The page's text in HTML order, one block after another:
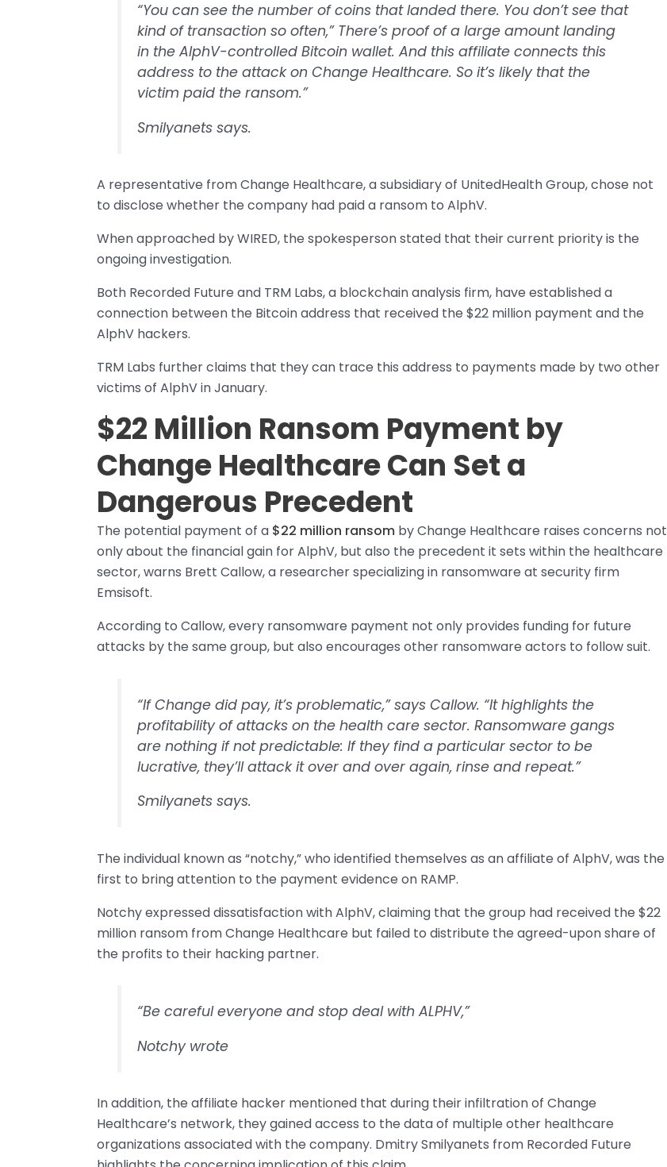
“You can see the number of coins that landed there. You don’t see that
kind of transaction so often,” There’s proof of a large amount landing
in the AlphV-controlled Bitcoin wallet. And this affiliate connects this
address to the attack on Change Healthcare. So it’s likely that the
victim paid the ransom.”
Smilyanets says.
A representative from Change Healthcare, a subsidiary of UnitedHealth Group, chose not
to disclose whether the company had paid a ransom to AlphV.
When approached by WIRED, the spokesperson stated that their current priority is the
ongoing investigation.
Both Recorded Future and TRM Labs, a blockchain analysis firm, have established a
connection between the Bitcoin address that received the $22 million payment and the
AlphV hackers.
TRM Labs further claims that they can trace this address to payments made by two other
victims of AlphV in January.
$22 Million Ransom Payment by
Change Healthcare Can Set a
Dangerous Precedent
The potential payment of a $22 million ransom by Change Healthcare raises concerns not
only about the financial gain for AlphV, but also the precedent it sets within the healthcare
sector, warns Brett Callow, a researcher specializing in ransomware at security firm
Emsisoft.
According to Callow, every ransomware payment not only provides funding for future
attacks by the same group, but also encourages other ransomware actors to follow suit.
“If Change did pay, it’s problematic,” says Callow. “It highlights the
profitability of attacks on the health care sector. Ransomware gangs
are nothing if not predictable: If they find a particular sector to be
lucrative, they’ll attack it over and over again, rinse and repeat.”
Smilyanets says.
The individual known as “notchy,” who identified themselves as an affiliate of AlphV, was the
first to bring attention to the payment evidence on RAMP.
Notchy expressed dissatisfaction with AlphV, claiming that the group had received the $22
million ransom from Change Healthcare but failed to distribute the agreed-upon share of
the profits to their hacking partner.
“Be careful everyone and stop deal with ALPHV,”
Notchy wrote
In addition, the affiliate hacker mentioned that during their infiltration of Change
Healthcare’s network, they gained access to the data of multiple other healthcare
organizations associated with the company. Dmitry Smilyanets from Recorded Future